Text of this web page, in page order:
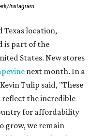
Instagram
Texas location,
is part of the
States. New stores
next month. In a
Tulip said, "These
the incredible
for affordability
grow, we remain